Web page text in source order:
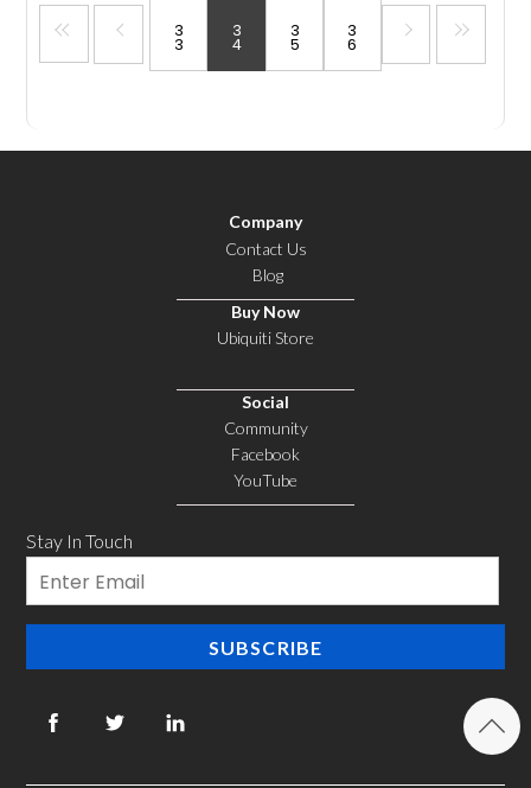
3
3
3
4
3
5
3
6
Company
Contact Us
Blog
Buy Now
Ubiquiti Store
Social
Community
Facebook
YouTube
Stay In Touch
Email
SUBSCRIBE